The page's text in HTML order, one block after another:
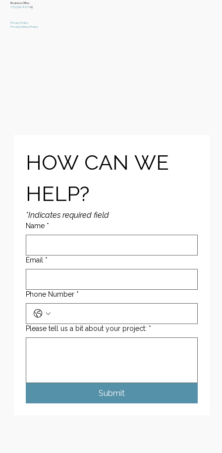
Business Office
​(703)356-8477x5
Privacy Policy
Product Return Policy
HOW CAN WE
HELP?
*Indicates required field
Name *
Email *
Phone Number *
Please tell us a bit about your project: *
Submit